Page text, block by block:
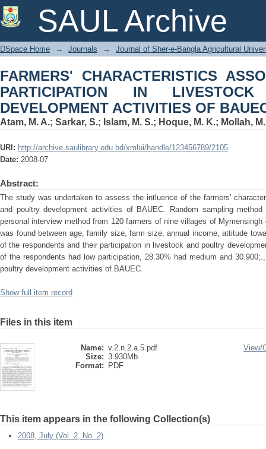
SAUL Archive
FARMERS' CHARACTERISTICS
LIVESTOCK AND POULTRY
DSpace Home → Journals → Journal of Sher-e-Bangla Agricultural
FARMERS' CHARACTERISTICS
PARTICIPATION IN
DEVELOPMENT ACTIVITIES OF
Atam, M. A.; Sarkar, S.; Islam, M. S.; Hoque, M. K.; Mollah,
URI: http://archive.saulibrary.edu.bd/xmlui/handle/123456789/2105
Date: 2008-07
Abstract:
The study was undertaken to assess the intluence of the farmers'
and poultry development activities of BAUEC. Random sampling
personal interview method from 120 farmers of nine villages of
was found between age, family size, farm size, annual income, attitude
of the respondents and their participation in livestock and poultry
of the respondents had low participation, 28.30% had medium and
poultry development activities of BAUEC.
Show full item record
Files in this item
Name: v.2.n.2.a.5.pdf
Size: 3.930Mb
Format:
PDF
View/
This item appears in the following Collection(s)
2008, July (Vol. 2, No. 2)